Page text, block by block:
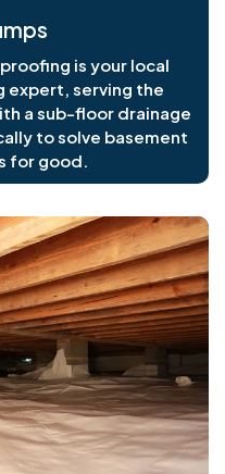
is your local
expert, serving the
a sub-floor drainage
to solve basement
for good.